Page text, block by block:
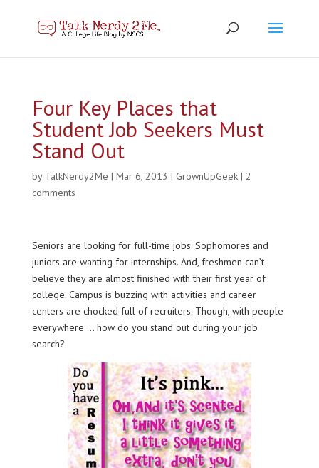
Four Key Places that
Student Job Seekers Must
Stand Out
by TalkNerdy2Me | Mar 6, 2013 | GrownUpGeek| 2
comments
Seniors are looking for full-time jobs. Sophomores and
juniors are wanting for internships. And, freshmen can’t
believe they are almost finished with their first year of
college. Campus is buzzing with activities and career
centers are chocked full of recruiters. Though, with people
everywhere … how do you stand out during your job
search?